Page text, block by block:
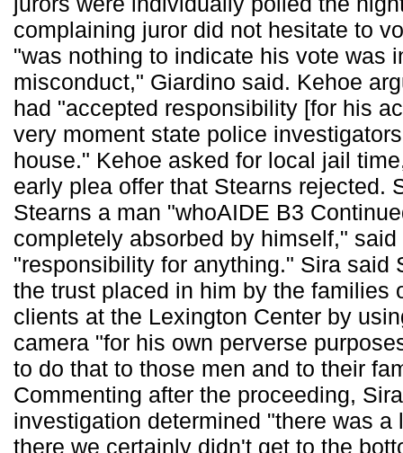
complaining juror did not hesitate to
"was nothing to indicate his vote was
misconduct," Giardino said. Kehoe
had "accepted responsibility [for his
very moment state police
house." Kehoe asked for local jail
early plea offer that Stearns rejected.
Stearns a man "whoAIDE B3
completely absorbed by himself,"
"responsibility for anything." Sira said
the trust placed in him by the families
clients at the Lexington Center by
camera "for his own perverse
to do that to those men and to their
Commenting after the proceeding,
investigation determined "there was a
there we certainly didn't get to the